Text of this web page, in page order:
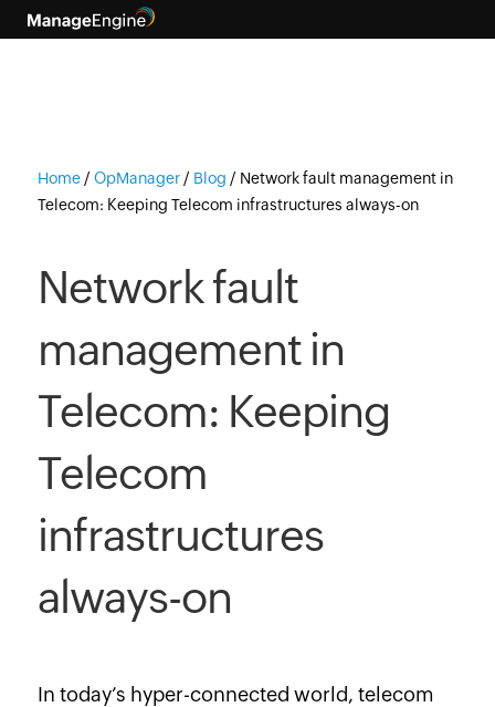
Home / OpManager / Blog / Network fault management in
Telecom: Keeping Telecom infrastructures always-on
Network fault
management in
Telecom: Keeping
Telecom
infrastructures
always-on
In today’s hyper-connected world, telecom